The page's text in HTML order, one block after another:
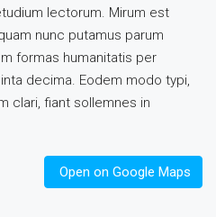
lectorum. Mirum est
nunc putamus parum
formas humanitatis per
decima. Eodem modo typi,
clari, fiant sollemnes in
Open on Google Maps